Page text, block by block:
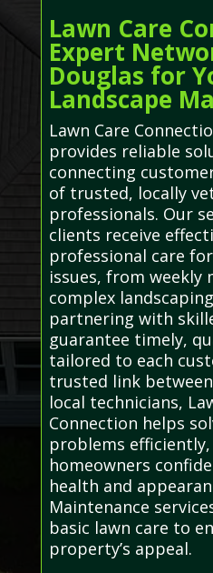
Lawn Care
Expert
Douglas for
Landscape
Lawn Care
provides reliable
connecting
of trusted, locally
professionals. Our
clients receive
professional care
issues, from weekly
complex
partnering with
guarantee timely,
tailored to each
trusted link
local technicians,
Connection helps
problems
homeowners
health and
Maintenance
basic lawn care to
property’s appeal.